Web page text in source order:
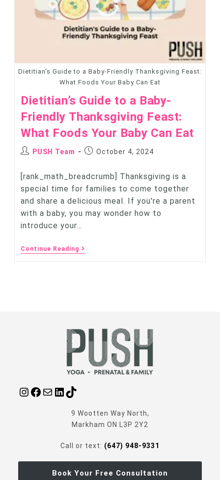
Dietitian's Guide to a Baby-Friendly Thanksgiving Feast:
What Foods Your Baby Can Eat
Dietitian’s Guide to a Baby-
Friendly Thanksgiving Feast:
What Foods Your Baby Can Eat
PUSH Team October 4, 2024
[rank_math_breadcrumb] Thanksgiving is a
special time for families to come together
and share a delicious meal. If you're a parent
with a baby, you may wonder how to
introduce your…
Continue Reading
9 Wootten Way North,
Markham ON L3P 2Y2
Call or text: (647) 948-9331
Book Your Free Consultation